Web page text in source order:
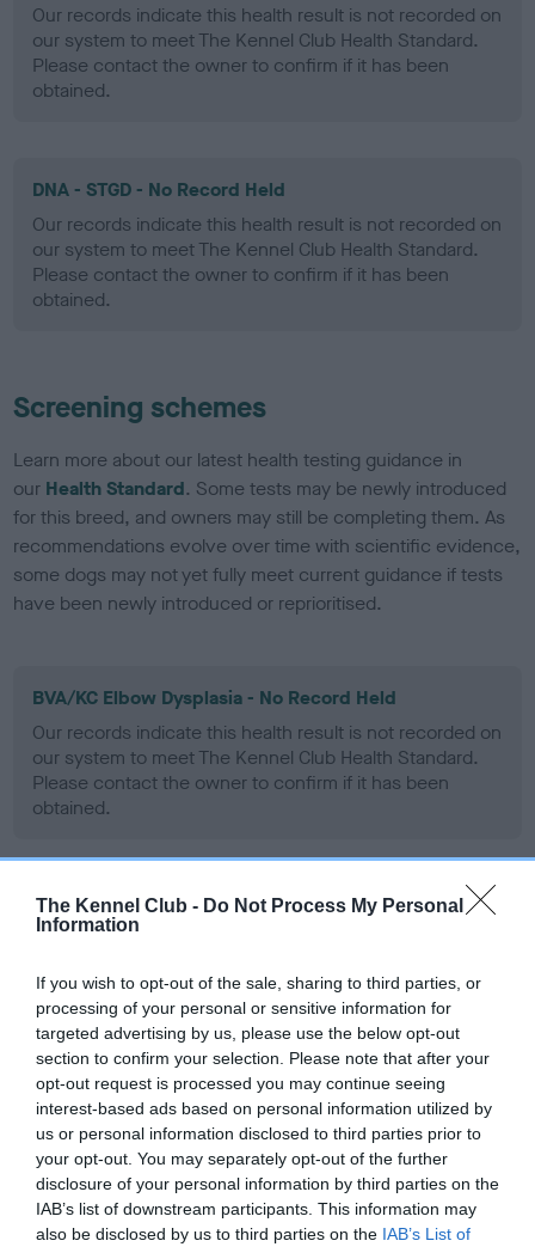
The Kennel Club - Do Not Process My Personal
Information
If you wish to opt-out of the sale, sharing to third parties, or
processing of your personal or sensitive information for
targeted advertising by us, please use the below opt-out
section to confirm your selection. Please note that after your
opt-out request is processed you may continue seeing
interest-based ads based on personal information utilized by
us or personal information disclosed to third parties prior to
your opt-out. You may separately opt-out of the further
disclosure of your personal information by third parties on the
IAB’s list of downstream participants. This information may
also be disclosed by us to third parties on the IAB’s List of
Our records indicate this health result is not recorded on
our system to meet The Kennel Club Health Standard.
Please contact the owner to confirm if it has been
obtained.
DNA - STGD - No Record Held
Our records indicate this health result is not recorded on
our system to meet The Kennel Club Health Standard.
Please contact the owner to confirm if it has been
obtained.
Screening schemes
Learn more about our latest health testing guidance in
our Health Standard. Some tests may be newly introduced
for this breed, and owners may still be completing them. As
recommendations evolve over time with scientific evidence,
some dogs may not yet fully meet current guidance if tests
have been newly introduced or reprioritised.
BVA/KC Elbow Dysplasia - No Record Held
Our records indicate this health result is not recorded on
our system to meet The Kennel Club Health Standard.
Please contact the owner to confirm if it has been
obtained.
BVA/KC Hip Dysplasia - No Record Held
Please contact the owner to confirm if it has been
obtained.
BVA/KC/ISDS Eye Scheme - No Record Held
Our records indicate this health result is not recorded on
our system to meet The Kennel Club Health Standard.
Please contact the owner to confirm if it has been
obtained.